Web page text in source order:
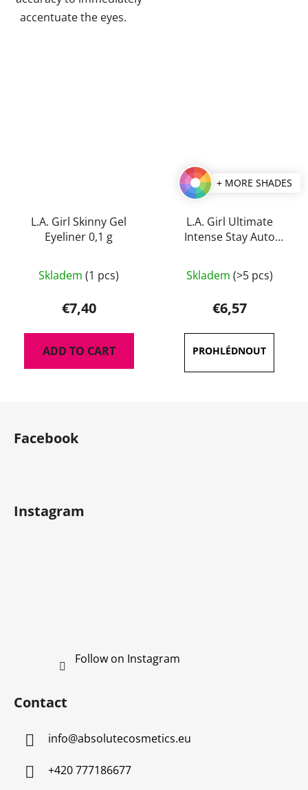
accentuate the eyes.
L.A. Girl Skinny Gel
Eyeliner 0,1 g
average
product
rating
is
4,5
Skladem (1 pcs)
€7,40
ADD TO CART
+ MORE SHADES
L.A. Girl Ultimate
Intense Stay Auto
average
product
rating
is
5,0
out
Skladem (>5 pcs)
€6,57
Facebook
Instagram
Follow on Instagram
Contact
info@absolutecosmetics.eu
+420 777186677